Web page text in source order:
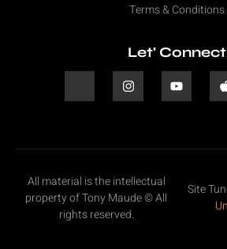
Terms & Conditions
Let' Connect
All material is the intellectual
property of Tony Maude © All
rights reserved.
Site